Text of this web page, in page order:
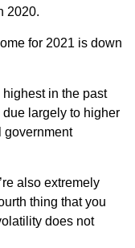
2020.
for 2021 is down
highest in the past
largely to higher
government
also extremely
thing that you
does not